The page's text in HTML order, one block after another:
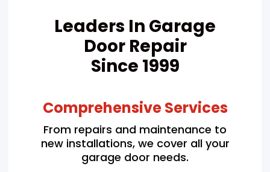
Leaders In Garage
Door Repair
Since 1999
Comprehensive Services
From repairs and maintenance to
new installations, we cover all your
garage door needs.